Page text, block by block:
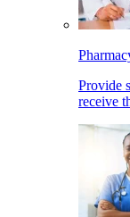
Provide
receive